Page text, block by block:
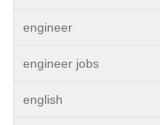
engineer
engineer jobs
english